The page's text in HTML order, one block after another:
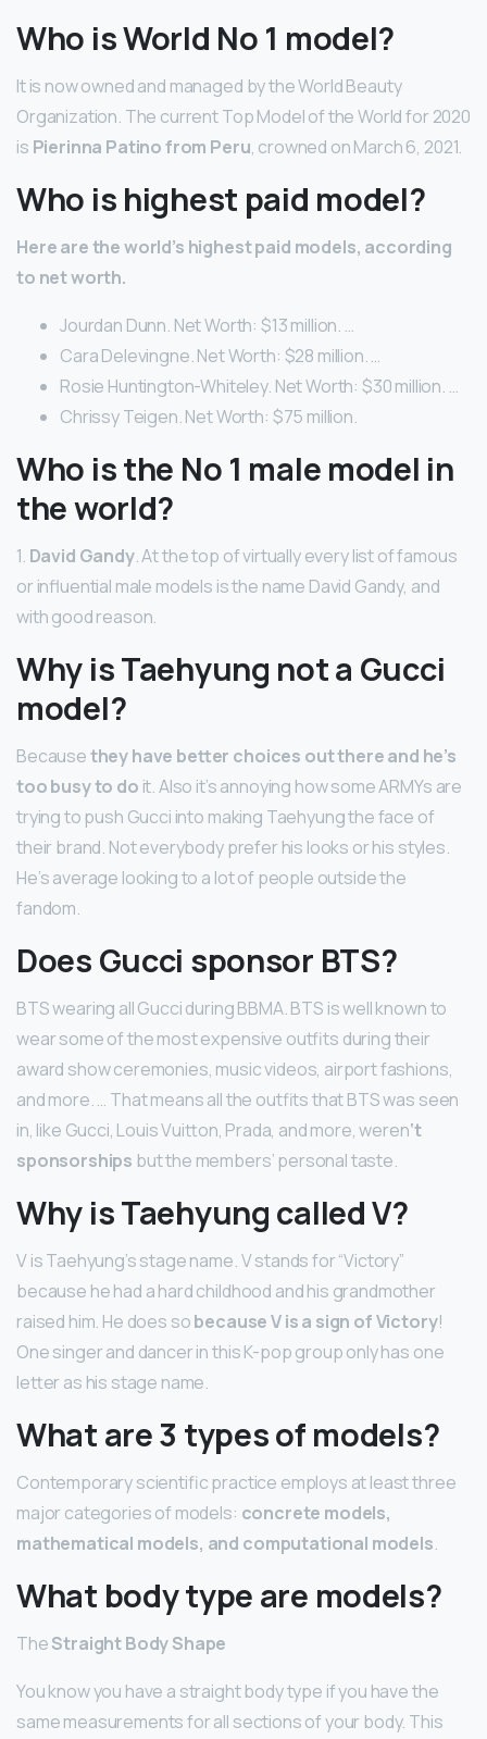
Who is World No 1 model?
It is now owned and managed by the World Beauty
Organization. The current Top Model of the World for 2020
is Pierinna Patino from Peru, crowned on March 6, 2021.
Who is highest paid model?
Here are the world’s highest paid models, according
to net worth.
Jourdan Dunn. Net Worth: $13 million. …
Cara Delevingne. Net Worth: $28 million. …
Rosie Huntington-Whiteley. Net Worth: $30 million. …
Chrissy Teigen. Net Worth: $75 million.
Who is the No 1 male model in
the world?
1. David Gandy. At the top of virtually every list of famous
or influential male models is the name David Gandy, and
with good reason.
Why is Taehyung not a Gucci
model?
Becausethey have better choices out there and he’s
too busy to do it. Also it’s annoying how some ARMYs are
trying to push Gucci into making Taehyung the face of
their brand. Not everybody prefer his looks or his styles.
He’s average looking to a lot of people outside the
fandom.
Does Gucci sponsor BTS?
BTS wearing all Gucci during BBMA. BTS is well known to
wear some of the most expensive outfits during their
award show ceremonies, music videos, airport fashions,
and more. … That means all the outfits that BTS was seen
in, like Gucci, Louis Vuitton, Prada, and more, weren‘t
sponsorships but the members’ personal taste.
Why is Taehyung called V?
V is Taehyung’s stage name. V stands for “Victory”
because he had a hard childhood and his grandmother
raised him. He does sobecause V is a sign of Victory!
One singer and dancer in this K-pop group only has one
letter as his stage name.
What are 3 types of models?
Contemporary scientific practice employs at least three
major categories of models: concrete models,
mathematical models, and computational models.
What body type are models?
TheStraight Body Shape
You know you have a straight body type if you have the
same measurements for all sections of your body. This